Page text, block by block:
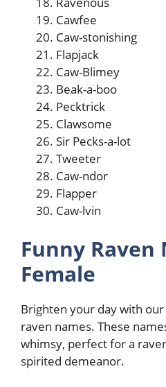
Cawfee
Caw-stonishing
Flapjack
Caw-Blimey
Beak-a-boo
Pecktrick
Clawsome
Sir Pecks-a-lot
Tweeter
Caw-ndor
Flapper
Caw-lvin
Funny Raven
Female
Brighten your day with
raven names. These
whimsy, perfect for a
spirited demeanor.